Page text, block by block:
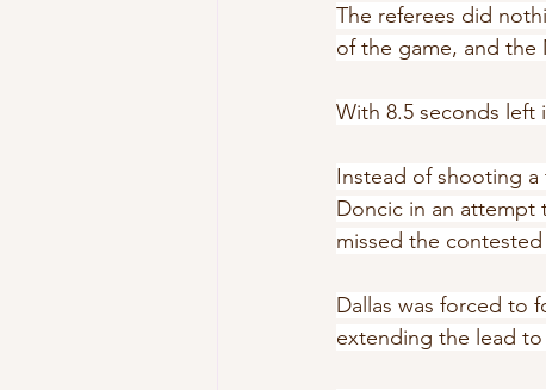
The referees did
of the game, and the
With 8.5 seconds left
Instead of shooting
Doncic in an attempt
missed the
Dallas was forced to
extending the lead to